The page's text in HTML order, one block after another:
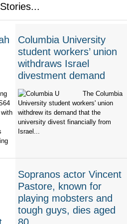
Columbia University
student workers’ union
withdraws Israel
divestment demand
The Columbia
University student workers' union
withdrew its demand that the
university divest financially from
Israel...
Sopranos actor Vincent
Pastore, known for
playing mobsters and
tough guys, dies aged